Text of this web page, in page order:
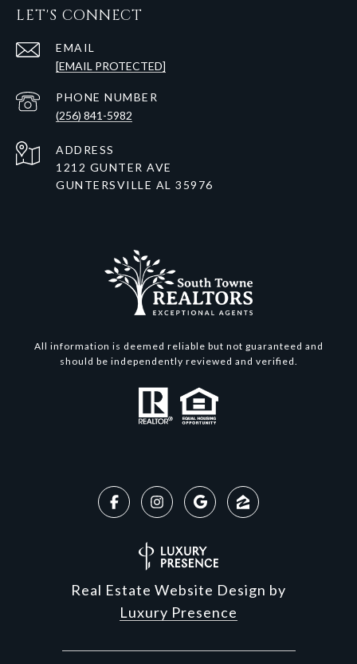
LET'S CONNECT
EMAIL
[EMAIL PROTECTED]
PHONE NUMBER
(256) 841-5982
ADDRESS
1212 GUNTER AVE
GUNTERSVILLE AL 35976
All information is deemed reliable but not guaranteed and
should be independently reviewed and verified.
Real Estate Website Design by
Luxury Presence